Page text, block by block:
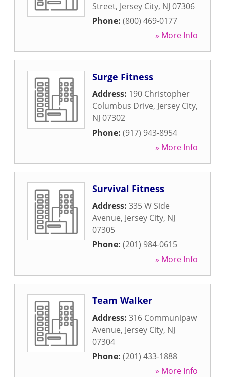
Street, Jersey City, NJ 07306
Phone: (800) 469-0177
» More Info
Surge Fitness
Address: 190 Christopher
Columbus Drive, Jersey City,
NJ 07302
Phone: (917) 943-8954
» More Info
Survival Fitness
Address: 335 W Side
Avenue, Jersey City, NJ
07305
Phone: (201) 984-0615
» More Info
Team Walker
Address: 316 Communipaw
Avenue, Jersey City, NJ
07304
Phone: (201) 433-1888
» More Info